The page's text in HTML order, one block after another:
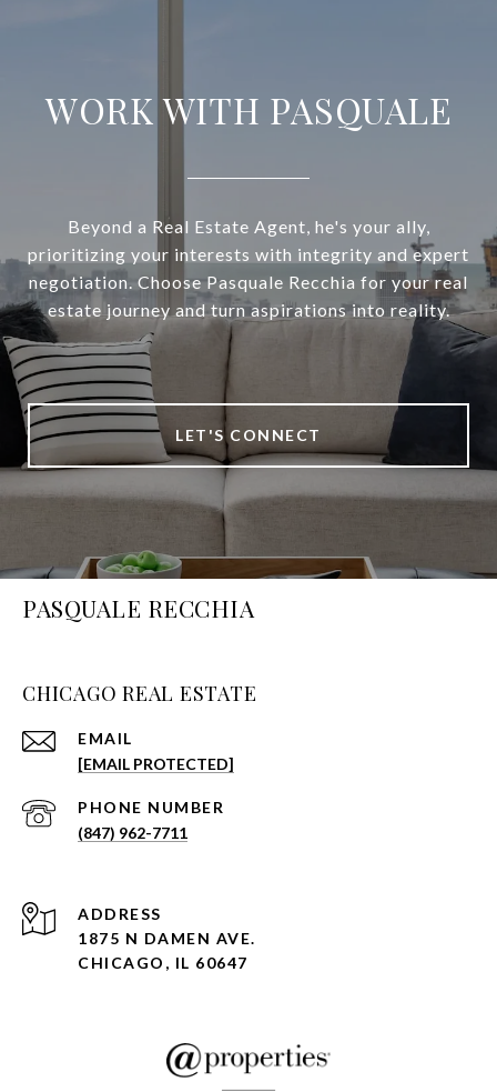
WORK WITH PASQUALE
Beyond a Real Estate Agent, he's your ally,
prioritizing your interests with integrity and expert
negotiation. Choose Pasquale Recchia for your real
estate journey and turn aspirations into reality.
LET'S CONNECT
PASQUALE RECCHIA
CHICAGO REAL ESTATE
EMAIL
[EMAIL PROTECTED]
PHONE NUMBER
(847) 962-7711
ADDRESS
1875 N DAMEN AVE.
CHICAGO, IL 60647